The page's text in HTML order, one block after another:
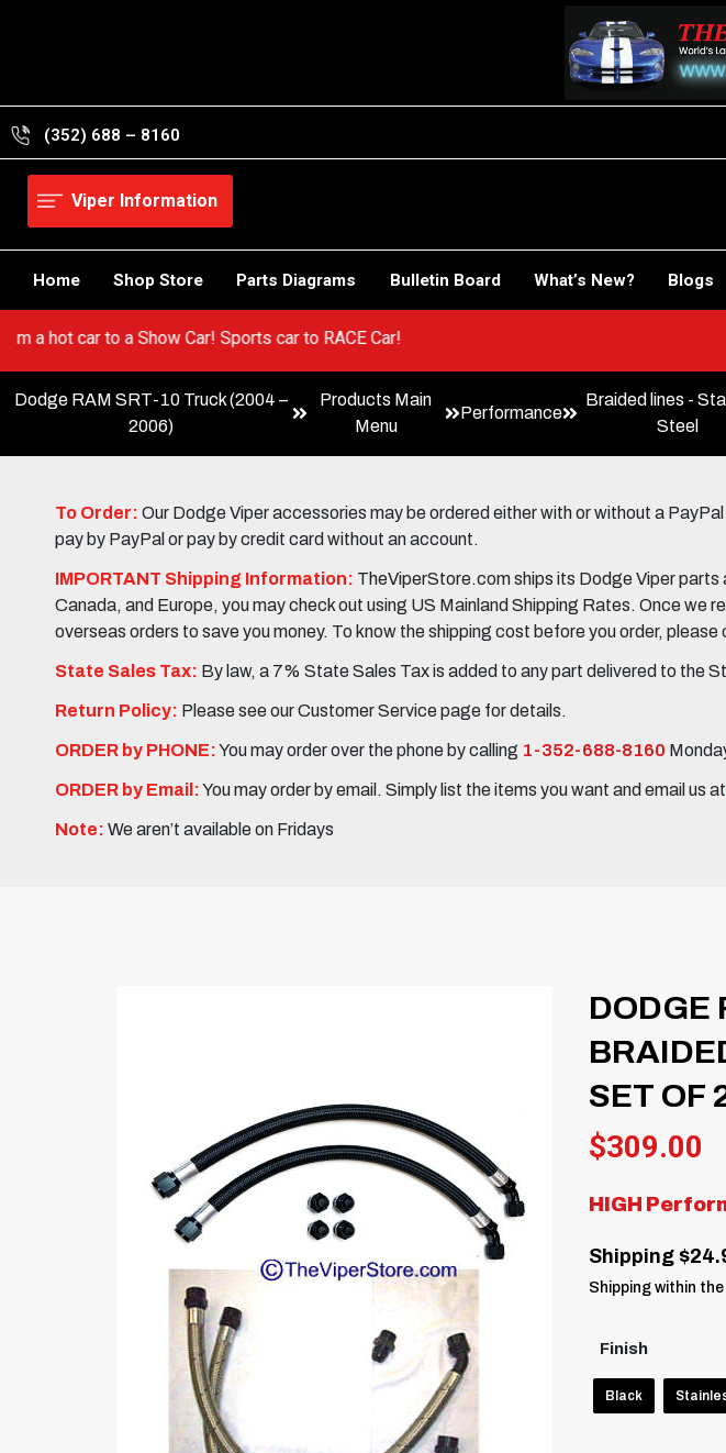
(352) 688 – 8160
Viper Information
Home Shop Store Parts Diagrams Bulletin Board What’s New? Blogs
from a hot car to a Show Car! Sports car to RACE Car!
Dodge RAM SRT-10 Truck (2004 –
2006)
Products Main
Menu
Performance
Braided lines -
Steel
To Order: Our Dodge Viper accessories may be ordered either with or without a
pay by PayPal or pay by credit card without an account.
IMPORTANT Shipping Information: TheViperStore.com ships its Dodge Viper
Canada, and Europe, you may check out using US Mainland Shipping Rates. Once we
overseas orders to save you money. To know the shipping cost before you order, please
State Sales Tax: By law, a 7% State Sales Tax is added to any part delivered to the
Return Policy: Please see our Customer Service page for details.
ORDER by PHONE:You may order over the phone by calling 1-352-688-8160
ORDER by Email:You may order by email. Simply list the items you want and email us at
Note: We aren’t available on Fridays
DODGE
SET OF
$309.00
HIGH
Shipping
Shipping within
Finish
Black